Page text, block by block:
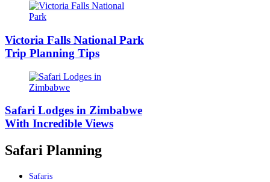
Victoria Falls National Park
Trip Planning Tips
Safari Lodges in Zimbabwe
With Incredible Views
Safari Planning
Safaris